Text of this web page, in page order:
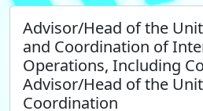
Advisor/Head of the
and Coordination of
Operations, Including
Advisor/Head of the
Coordination